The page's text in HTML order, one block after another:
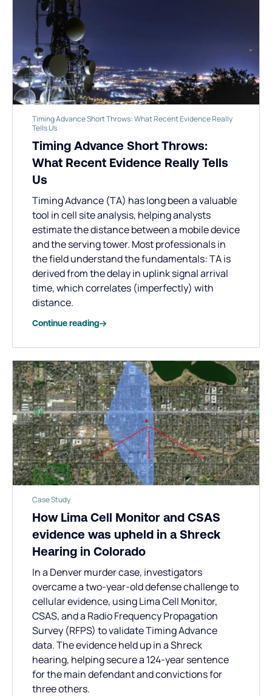
Timing Advance Short Throws: What Recent Evidence Really
Tells Us
Timing Advance Short Throws:
What Recent Evidence Really Tells
Us
Timing Advance (TA) has long been a valuable
tool in cell site analysis, helping analysts
estimate the distance between a mobile device
and the serving tower. Most professionals in
the field understand the fundamentals: TA is
derived from the delay in uplink signal arrival
time, which correlates (imperfectly) with
distance.
Continue reading
Case Study
How Lima Cell Monitor and CSAS
evidence was upheld in a Shreck
Hearing in Colorado
In a Denver murder case, investigators
overcame a two-year-old defense challenge to
cellular evidence, using Lima Cell Monitor,
CSAS, and a Radio Frequency Propagation
Survey (RFPS) to validate Timing Advance
data. The evidence held up in a Shreck
hearing, helping secure a 124-year sentence
for the main defendant and convictions for
three others.